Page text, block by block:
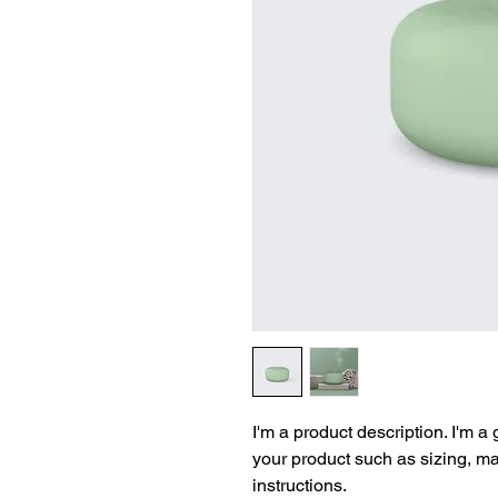
I'm a product description. I'm
your product such as sizing,
instructions.